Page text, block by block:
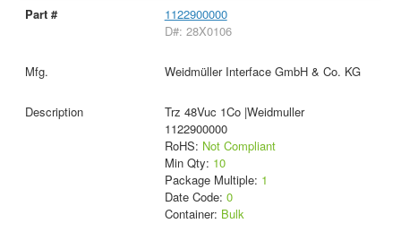
1122900000
D#: 28X0106
Weidmüller Interface GmbH & Co. KG
Trz 48Vuc 1Co |Weidmuller
1122900000
RoHS: Not Compliant
Min Qty: 10
Package Multiple: 1
Date Code: 0
Container: Bulk